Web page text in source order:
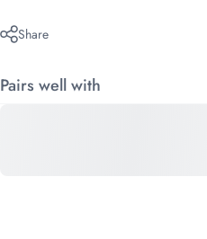
Share
Pairs well with